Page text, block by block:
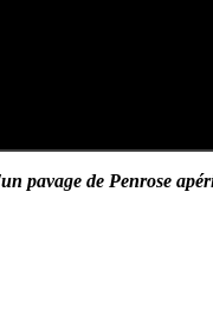
pavage de Penrose